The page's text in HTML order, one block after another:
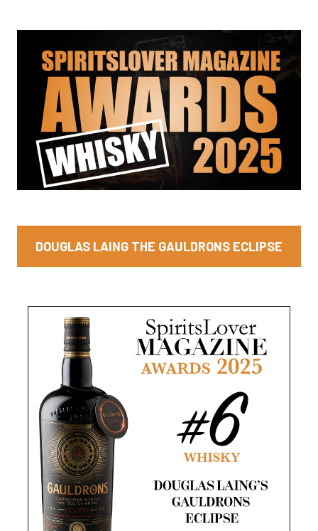
DOUGLAS LAING THE GAULDRONS ECLIPSE